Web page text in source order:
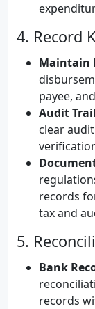
4. Record
Maintain
payee,
Audit
clear
records
tax and
5.
Bank
records